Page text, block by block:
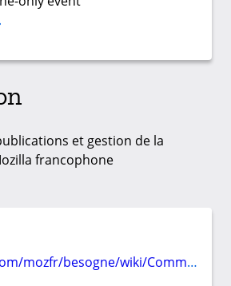
et gestion de la
francophone
https://github.com/mozfr/besogne/wiki/Communication